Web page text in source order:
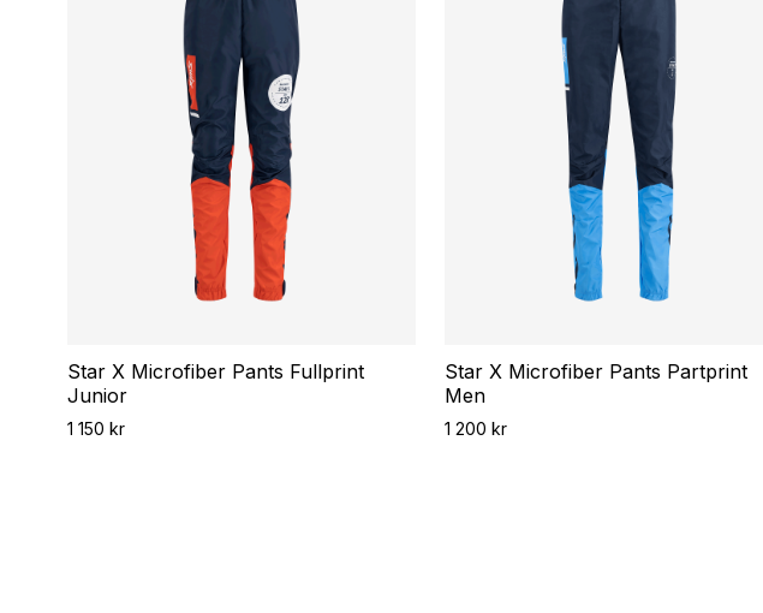
Star X Microfiber Pants Fullprint
Junior
1 150 kr
Star X Microfiber Pants Partprint
Men
1 200 kr